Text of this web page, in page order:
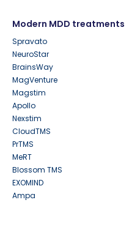
Modern MDD treatments
Spravato
NeuroStar
BrainsWay
MagVenture
Magstim
Apollo
Nexstim
CloudTMS
PrTMS
MeRT
Blossom TMS
EXOMIND
Ampa